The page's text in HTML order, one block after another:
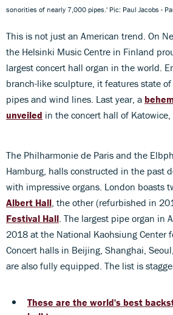
sonorities of nearly 7,000 pipes.' Pic: Paul Jacobs -
This is not just an American trend. On
the Helsinki Music Centre in Finland
largest concert hall organ in the world.
branch-like sculpture, it features state
pipes and wind lines. Last year, a
unveiled in the concert hall of Katowice,
The Philharmonie de Paris and the
Hamburg, halls constructed in the past
with impressive organs. London boasts
Albert Hall , the other (refurbished in
Festival Hall . The largest pipe organ in
2018 at the National Kaohsiung Center
Concert halls in Beijing, Shanghai,
are also fully equipped. The list is
These are the world's best